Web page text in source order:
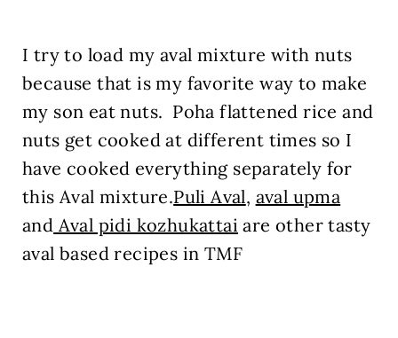
I try to load my aval mixture with nuts
because that is my favorite way to make
my son eat nuts. Poha flattened rice and
nuts get cooked at different times so I
have cooked everything separately for
this Aval mixture.Puli Aval, aval upma
and Aval pidi kozhukattai are other tasty
aval based recipes in TMF